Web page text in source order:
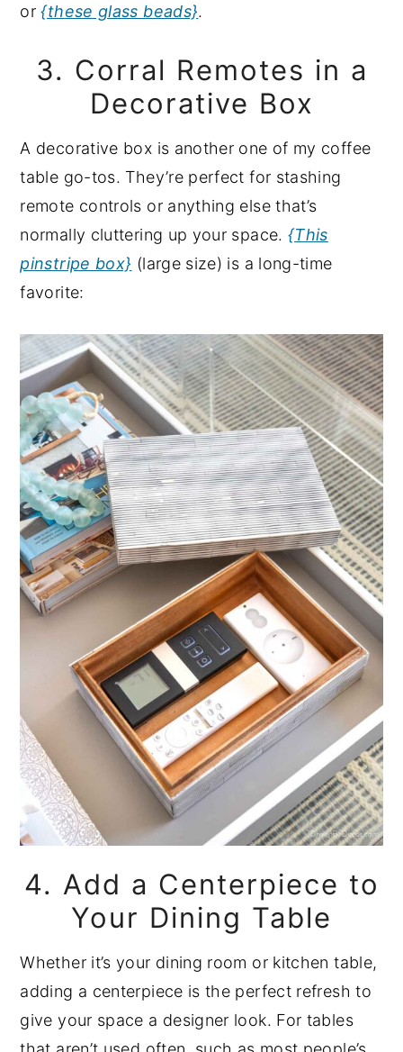
or{these glass beads}.
3. Corral Remotes in a
Decorative Box
A decorative box is another one of my coffee
table go-tos. They’re perfect for stashing
remote controls or anything else that’s
normally cluttering up your space. {This
pinstripe box} (large size) is a long-time
favorite:
4. Add a Centerpiece to
Your Dining Table
Whether it’s your dining room or kitchen table,
adding a centerpiece is the perfect refresh to
give your space a designer look. For tables